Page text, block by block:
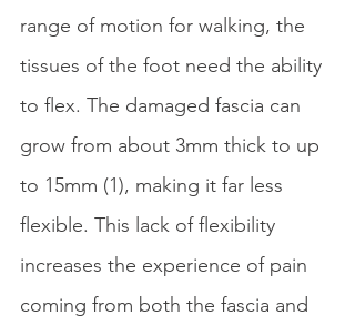
range of motion for walking, the
tissues of the foot need the ability
to flex. The damaged fascia can
grow from about 3mm thick to up
to 15mm (1), making it far less
flexible. This lack of flexibility
increases the experience of pain
coming from both the fascia and